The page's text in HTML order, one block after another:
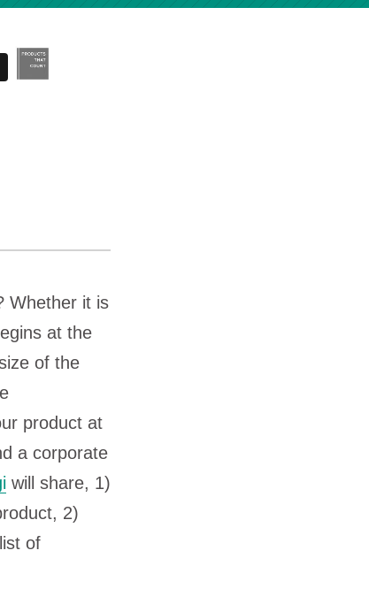
Whether it is
at the
of the
product at
a corporate
will share, 1)
2)
of